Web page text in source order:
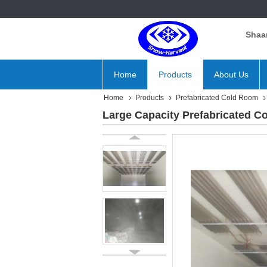
Home Products About Us
Home Products Prefabricated Cold Room
Large Capacity Prefabricated